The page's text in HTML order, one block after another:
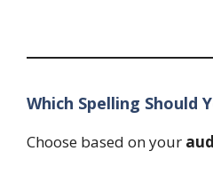
Which Spelling Should
Choose based on your